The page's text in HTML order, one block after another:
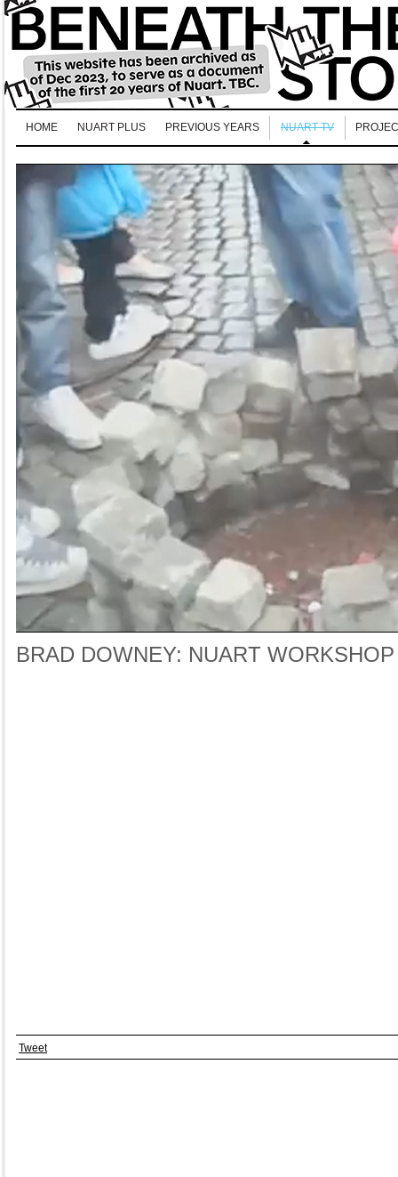
HOME NUART PLUS PREVIOUS YEARS NUART TV
BRAD DOWNEY: NUART
Tweet